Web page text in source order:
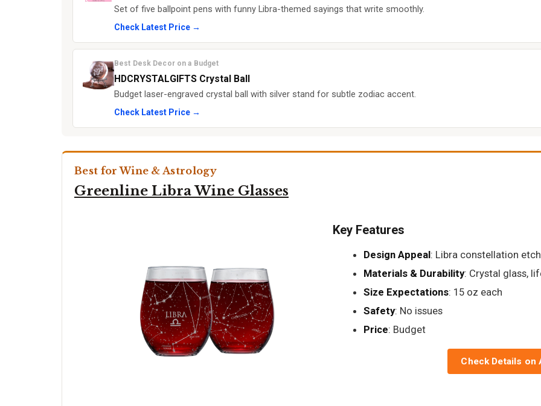
Set of five ballpoint pens with funny Libra-themed sayings that write smoothly.
Check Latest Price →
Best Desk Decor on a Budget
HDCRYSTALGIFTS Crystal Ball
Budget laser-engraved crystal ball with silver stand for subtle zodiac accent.
Check Latest Price →
Best for Wine & Astrology
Greenline Libra Wine Glasses
Key Features
Design Appeal: Libra constellation
Materials & Durability: Crystal glass,
Size Expectations: 15 oz each
Safety: No issues
Price: Budget
Check Details on